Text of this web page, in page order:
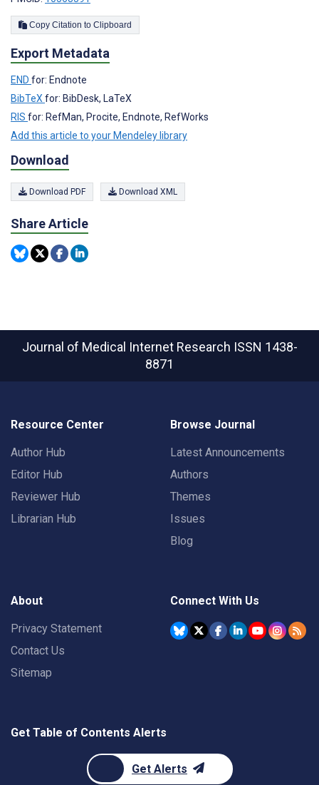
Copy Citation to Clipboard
Export Metadata
END for: Endnote
BibTeX for: BibDesk, LaTeX
RIS for: RefMan, Procite, Endnote, RefWorks
Add this article to your Mendeley library
Download
Download PDF Download XML
Share Article
Journal of Medical Internet Research ISSN 1438-
8871
Resource Center
Author Hub
Editor Hub
Reviewer Hub
Librarian Hub
Browse Journal
Latest Announcements
Authors
Themes
Issues
Blog
About
Privacy Statement
Contact Us
Sitemap
Connect With Us
Get Table of Contents Alerts
Get Alerts